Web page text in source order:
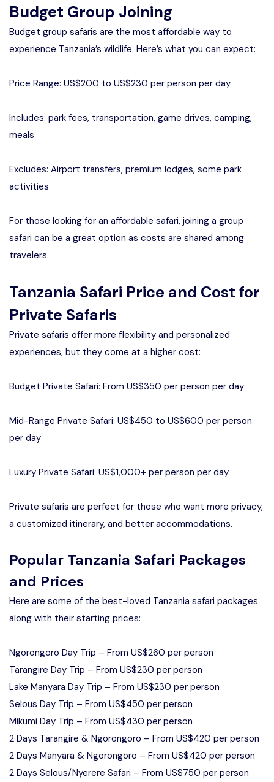
Budget Group Joining
Budget group safaris are the most affordable way to
experience Tanzania’s wildlife. Here’s what you can expect:
Price Range: US$200 to US$230 per person per day
Includes: park fees, transportation, game drives, camping,
meals
Excludes: Airport transfers, premium lodges, some park
activities
For those looking for an affordable safari, joining a group
safari can be a great option as costs are shared among
travelers.
Tanzania Safari Price and Cost for
Private Safaris
Private safaris offer more flexibility and personalized
experiences, but they come at a higher cost:
Budget Private Safari: From US$350 per person per day
Mid-Range Private Safari: US$450 to US$600 per person
per day
Luxury Private Safari: US$1,000+ per person per day
Private safaris are perfect for those who want more privacy,
a customized itinerary, and better accommodations.
Popular Tanzania Safari Packages
and Prices
Here are some of the best-loved Tanzania safari packages
along with their starting prices:
Ngorongoro Day Trip – From US$260 per person
Tarangire Day Trip – From US$230 per person
Lake Manyara Day Trip – From US$230 per person
Selous Day Trip – From US$450 per person
Mikumi Day Trip – From US$430 per person
2 Days Tarangire & Ngorongoro – From US$420 per person
2 Days Manyara & Ngorongoro – From US$420 per person
2 Days Selous/Nyerere Safari – From US$750 per person